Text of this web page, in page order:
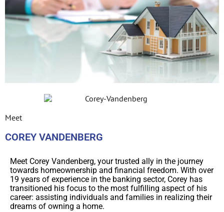
Meet
COREY VANDENBERG
Meet Corey Vandenberg, your trusted ally in the journey
towards homeownership and financial freedom. With over
19 years of experience in the banking sector, Corey has
transitioned his focus to the most fulfilling aspect of his
career: assisting individuals and families in realizing their
dreams of owning a home.